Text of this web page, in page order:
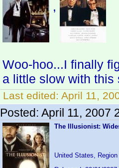
,
Woo-hoo...I finally
a little slow with
Last edited: April 11,
Posted: April 11, 2007
The Illusionist:
United States, Region